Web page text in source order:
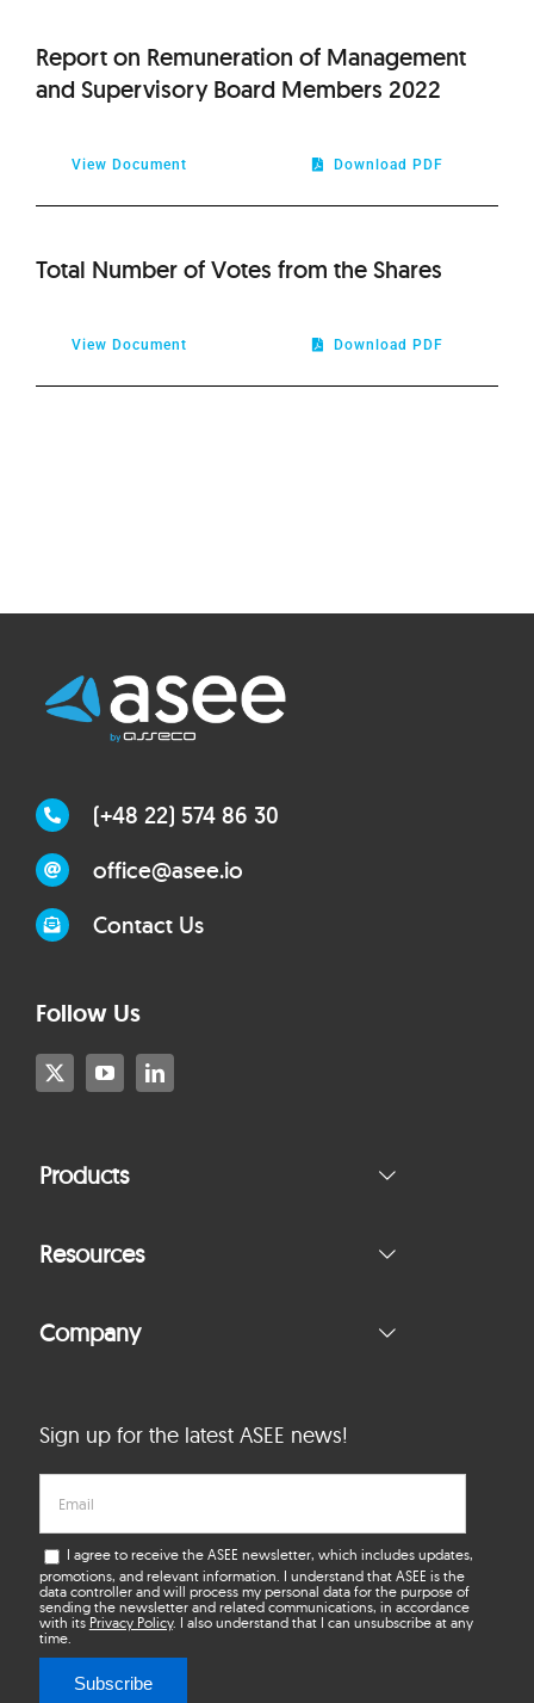
Report on Remuneration of Management
and Supervisory Board Members 2022
View Document Download PDF
Total Number of Votes from the Shares
View Document Download PDF
(+48 22) 574 86 30
office@asee.io
Contact Us
Follow Us
Products
Resources
Company
Sign up for the latest ASEE news!
I agree to receive the ASEE newsletter, which includes updates,
promotions, and relevant information. I understand that ASEE is the
data controller and will process my personal data for the purpose of
sending the newsletter and related communications, in accordance
with its Privacy Policy. I also understand that I can unsubscribe at any
time.
Subscribe